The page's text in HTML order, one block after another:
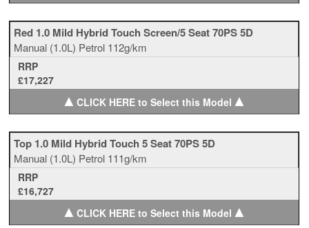
Red 1.0 Mild Hybrid Touch Screen/5 Seat 70PS 5D
Manual (1.0L) Petrol 112g/km
RRP
£17,227
▲CLICK HERE to Select this Model ▲
Top 1.0 Mild Hybrid Touch 5 Seat 70PS 5D
Manual (1.0L) Petrol 111g/km
RRP
£16,727
▲CLICK HERE to Select this Model ▲